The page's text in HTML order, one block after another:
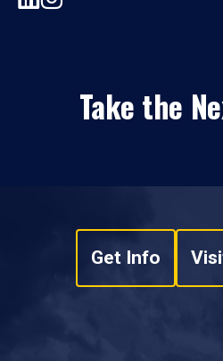
Take the
Get Info